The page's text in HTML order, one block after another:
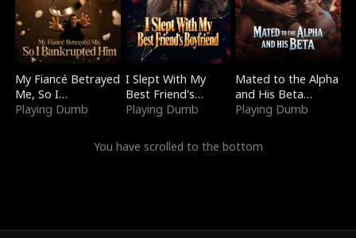
My Fiancé Betrayed
Me, So I
Bankrupted Him
Playing Dumb
I Slept With My
Best Friend's
Boyfriend
Playing Dumb
Mated to the Alpha
and His Beta
(Updating)
Playing Dumb
You have scrolled to the bottom